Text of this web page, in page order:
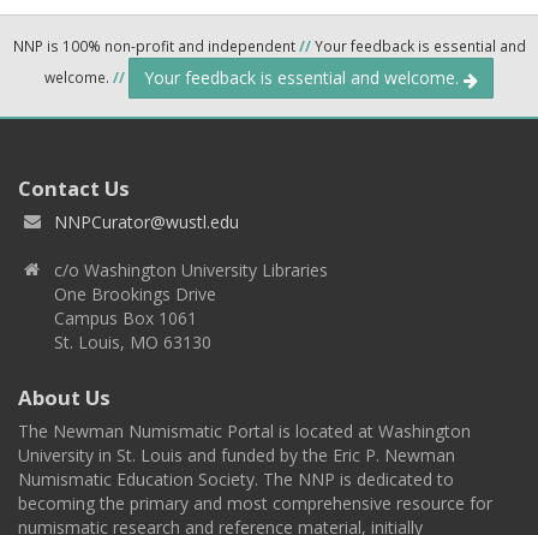
NNP is 100% non-profit and independent//Your feedback is essential and
welcome. // Your feedback is essential and welcome.
Contact Us
NNPCurator@wustl.edu
c/o Washington University Libraries
One Brookings Drive
Campus Box 1061
St. Louis, MO 63130
About Us
The Newman Numismatic Portal is located at Washington
University in St. Louis and funded by the Eric P. Newman
Numismatic Education Society. The NNP is dedicated to
becoming the primary and most comprehensive resource for
numismatic research and reference material, initially